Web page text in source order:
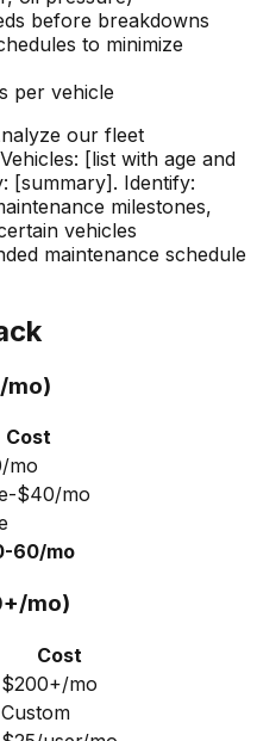
before breakdowns
to minimize
per vehicle
our fleet
[list with age and
[summary]. Identify:
milestones,
vehicles
maintenance schedule
mo)
Cost
mo
$40/mo
60/mo
mo)
Cost
$200+/mo
Custom